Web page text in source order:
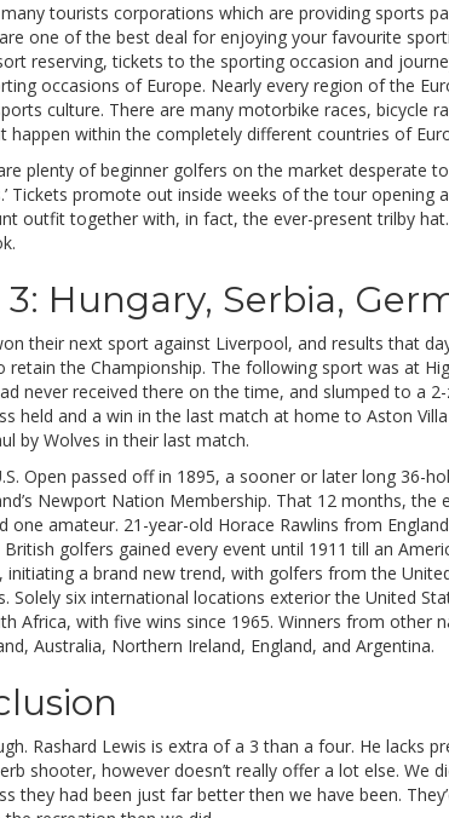
tourists corporations which are providing sports
one of the best deal for enjoying your favourite
reserving, tickets to the sporting occasion and
occasions of Europe. Nearly every region of the
culture. There are many motorbike races, bicycle
happen within the completely different countries of
plenty of beginner golfers on the market desperate
Tickets promote out inside weeks of the tour opening
outfit together with, in fact, the ever-present trilby
3: Hungary, Serbia,
their next sport against Liverpool, and results that
retain the Championship. The following sport was at
never received there on the time, and slumped to a
held and a win in the last match at home to Aston
by Wolves in their last match.
Open passed off in 1895, a sooner or later long 36-
Newport Nation Membership. That 12 months, the
one amateur. 21-year-old Horace Rawlins from
British golfers gained every event until 1911 till an
initiating a brand new trend, with golfers from the
Solely six international locations exterior the United
Africa, with five wins since 1965. Winners from other
Australia, Northern Ireland, England, and Argentina.
Rashard Lewis is extra of a 3 than a four. He lacks
shooter, however doesn’t really offer a lot else. We
they had been just far better then we have been.